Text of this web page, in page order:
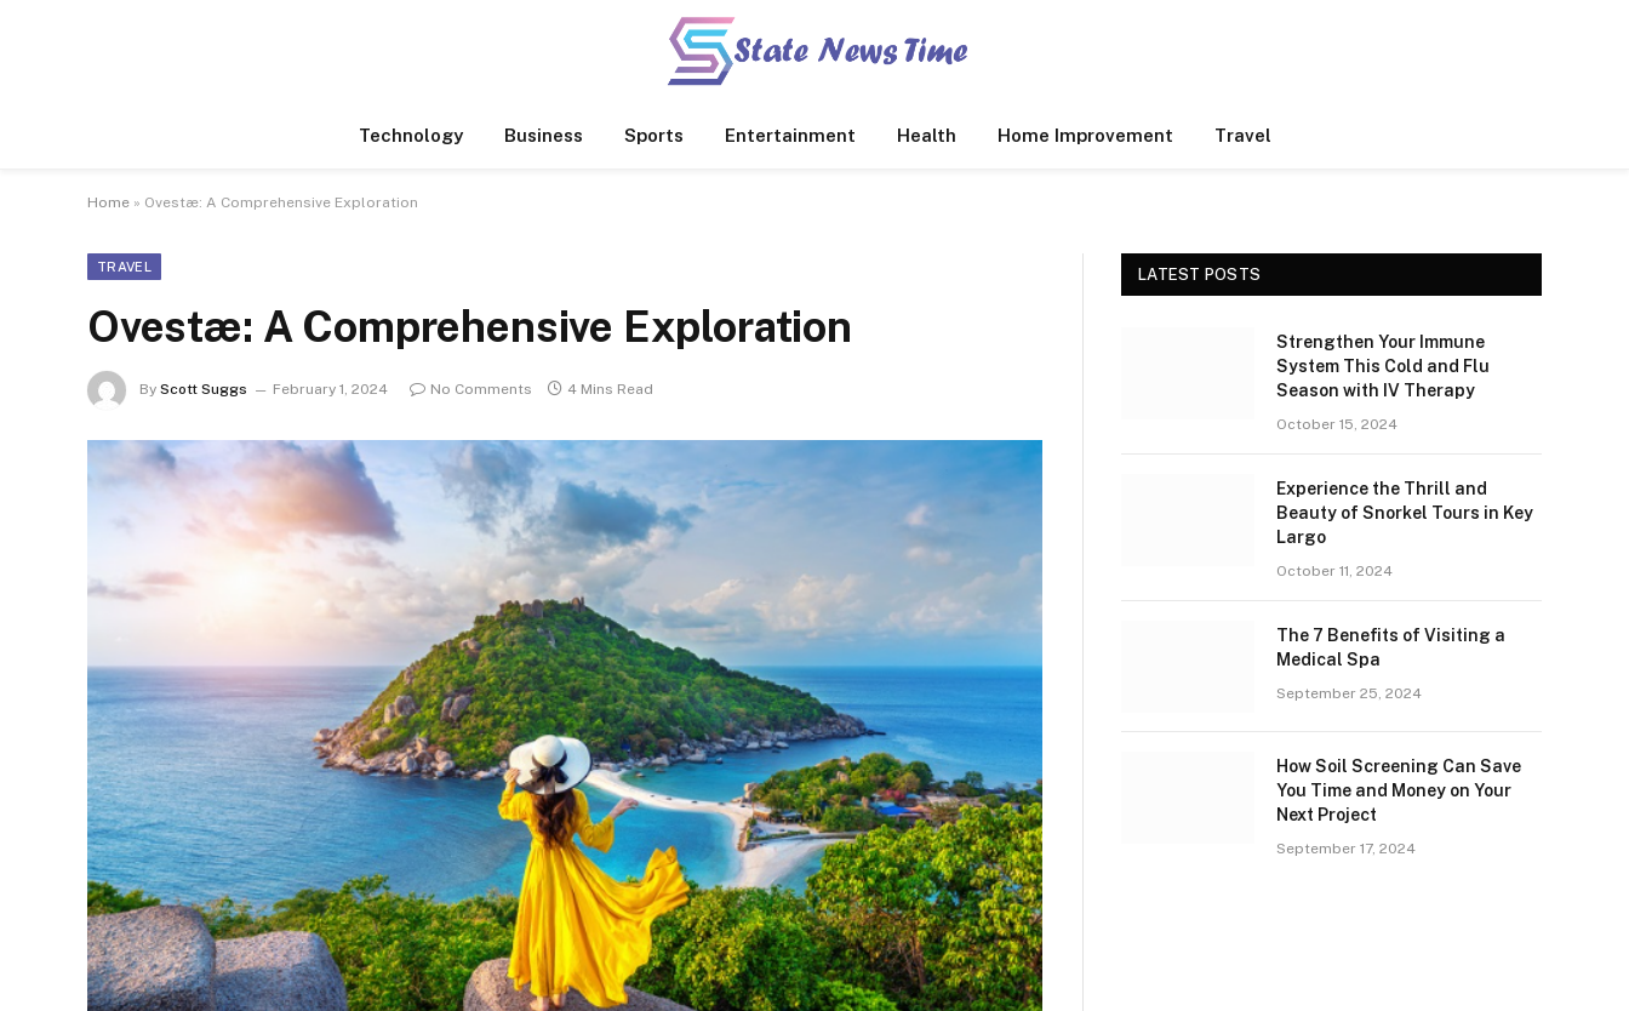
Technology Business Sports Entertainment Health Home Improvement Travel
Home » Ovestæ: A Comprehensive Exploration
TRAVEL
Ovestæ: A Comprehensive Exploration
By Scott Suggs February 1, 2024 No Comments 4 Mins Read
LATEST POSTS
Strengthen Your Immune
System This Cold and Flu
Season with IV Therapy
October 15, 2024
Experience the Thrill and
Beauty of Snorkel Tours in Key
Largo
October 11, 2024
The 7 Benefits of Visiting a
Medical Spa
September 25, 2024
How Soil Screening Can Save
You Time and Money on Your
Next Project
September 17, 2024